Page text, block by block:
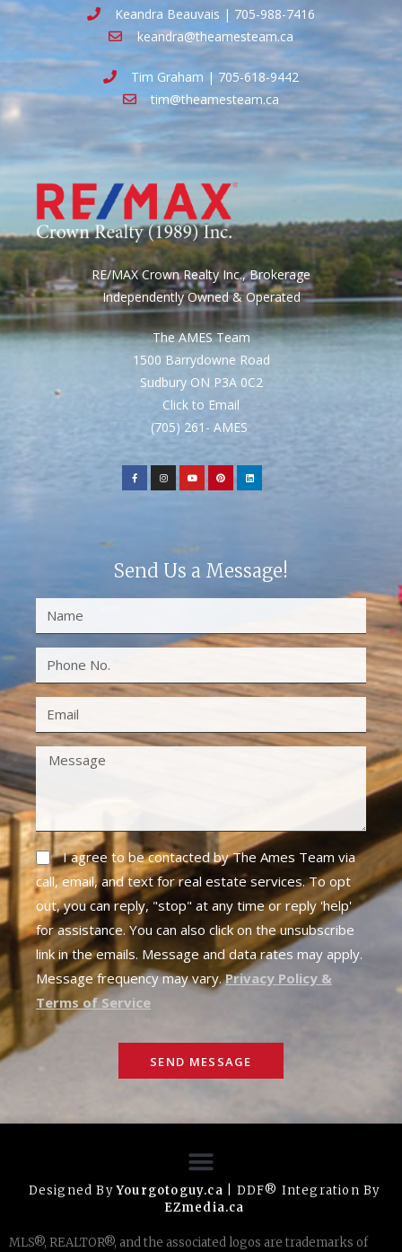
Keandra Beauvais | 705-988-7416
keandra@theamesteam.ca
Tim Graham | 705-618-9442
tim@theamesteam.ca
RE/MAX Crown Realty Inc., Brokerage
Independently Owned & Operated
The AMES Team
1500 Barrydowne Road
Sudbury ON P3A 0C2
Click to Email
(705) 261- AMES
Send Us a Message!
I agree to be contacted by The Ames Team via
call, email, and text for real estate services. To opt
out, you can reply, "stop" at any time or reply 'help'
for assistance. You can also click on the unsubscribe
link in the emails. Message and data rates may apply.
Message frequency may vary.Privacy Policy &
Terms of Service
SEND MESSAGE
Designed ByYourgotoguy.ca | DDF® Integration By
EZmedia.ca
MLS®, REALTOR®, and the associated logos are trademarks of